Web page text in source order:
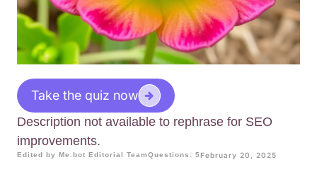
Take the quiz now
Description not available to rephrase for SEO
improvements.
Edited by Me.bot Editorial TeamQuestions: 5February 20, 2025